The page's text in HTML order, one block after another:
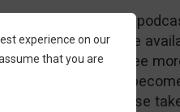
of webinars and
ebooks which are
because I see
don’t expect to
them and please
experience on our
that you are